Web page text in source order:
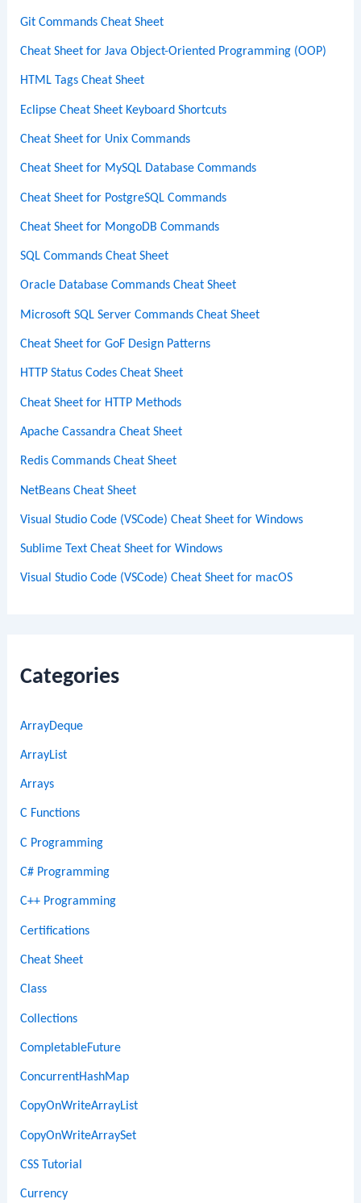
Git Commands Cheat Sheet
Cheat Sheet for Java Object-Oriented Programming (OOP)
HTML Tags Cheat Sheet
Eclipse Cheat Sheet Keyboard Shortcuts
Cheat Sheet for Unix Commands
Cheat Sheet for MySQL Database Commands
Cheat Sheet for PostgreSQL Commands
Cheat Sheet for MongoDB Commands
SQL Commands Cheat Sheet
Oracle Database Commands Cheat Sheet
Microsoft SQL Server Commands Cheat Sheet
Cheat Sheet for GoF Design Patterns
HTTP Status Codes Cheat Sheet
Cheat Sheet for HTTP Methods
Apache Cassandra Cheat Sheet
Redis Commands Cheat Sheet
NetBeans Cheat Sheet
Visual Studio Code (VSCode) Cheat Sheet for Windows
Sublime Text Cheat Sheet for Windows
Visual Studio Code (VSCode) Cheat Sheet for macOS
Categories
ArrayDeque
ArrayList
Arrays
C Functions
C Programming
C# Programming
C++ Programming
Certifications
Cheat Sheet
Class
Collections
CompletableFuture
ConcurrentHashMap
CopyOnWriteArrayList
CopyOnWriteArraySet
CSS Tutorial
Currency